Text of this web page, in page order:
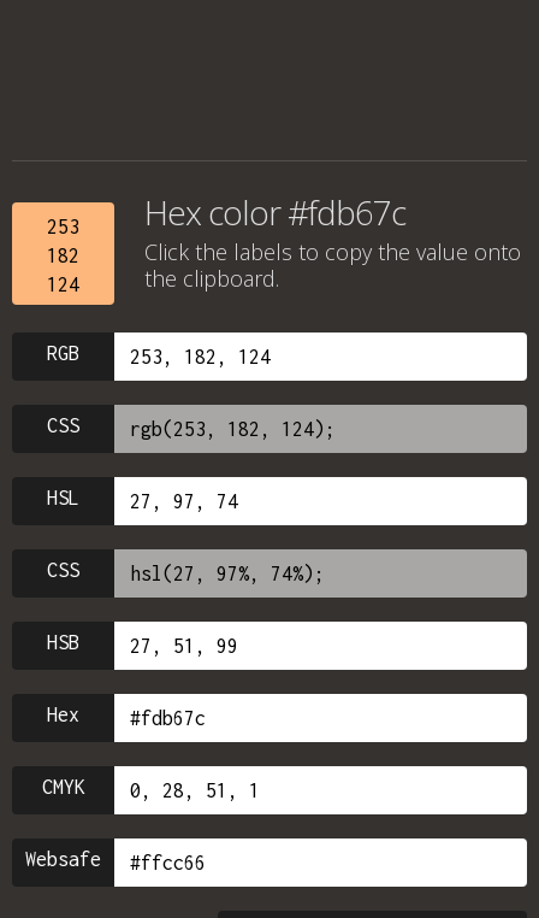
253
182
124
Hex color #fdb67c
Click the labels to copy the value onto
the clipboard.
RGB
CSS
HSL
CSS
HSB
Hex
CMYK
Websafe